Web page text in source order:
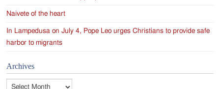
Naivete of the heart
In Lampedusa on July 4, Pope Leo urges Christians to provide safe
harbor to migrants
Archives
Archives